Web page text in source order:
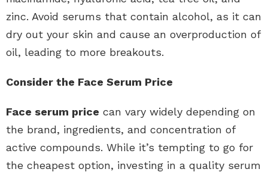
zinc. Avoid serums that contain alcohol, as it can
dry out your skin and cause an overproduction of
oil, leading to more breakouts.
Consider the Face Serum Price
Face serum price can vary widely depending on
the brand, ingredients, and concentration of
active compounds. While it’s tempting to go for
the cheapest option, investing in a quality serum